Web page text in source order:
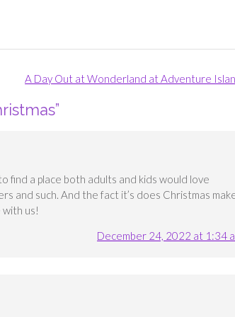
A Day Out at Wonderland at Adventure
”
find a place both adults and kids would love
and such. And the fact it’s does Christmas
us!
December 24, 2022 at 1:34